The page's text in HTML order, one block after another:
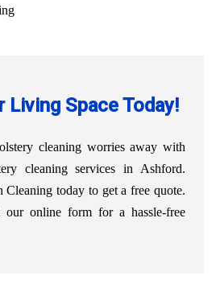
Living Space Today!
cleaning worries away with
cleaning services in Ashford.
Cleaning today to get a free quote.
online form for a hassle-free